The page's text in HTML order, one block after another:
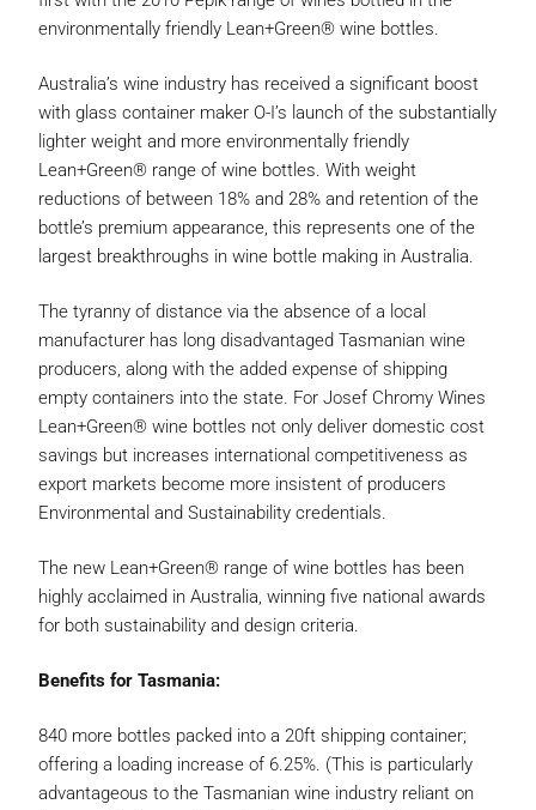
environmentally friendly Lean+Green® wine bottles.
Australia’s wine industry has received a significant boost
with glass container maker O-I’s launch of the substantially
lighter weight and more environmentally friendly
Lean+Green® range of wine bottles. With weight
reductions of between 18% and 28% and retention of the
bottle’s premium appearance, this represents one of the
largest breakthroughs in wine bottle making in Australia.
The tyranny of distance via the absence of a local
manufacturer has long disadvantaged Tasmanian wine
producers, along with the added expense of shipping
empty containers into the state. For Josef Chromy Wines
Lean+Green® wine bottles not only deliver domestic cost
savings but increases international competitiveness as
export markets become more insistent of producers
Environmental and Sustainability credentials.
The new Lean+Green® range of wine bottles has been
highly acclaimed in Australia, winning five national awards
for both sustainability and design criteria.
Benefits for Tasmania:
840 more bottles packed into a 20ft shipping container;
offering a loading increase of 6.25%. (This is particularly
advantageous to the Tasmanian wine industry reliant on